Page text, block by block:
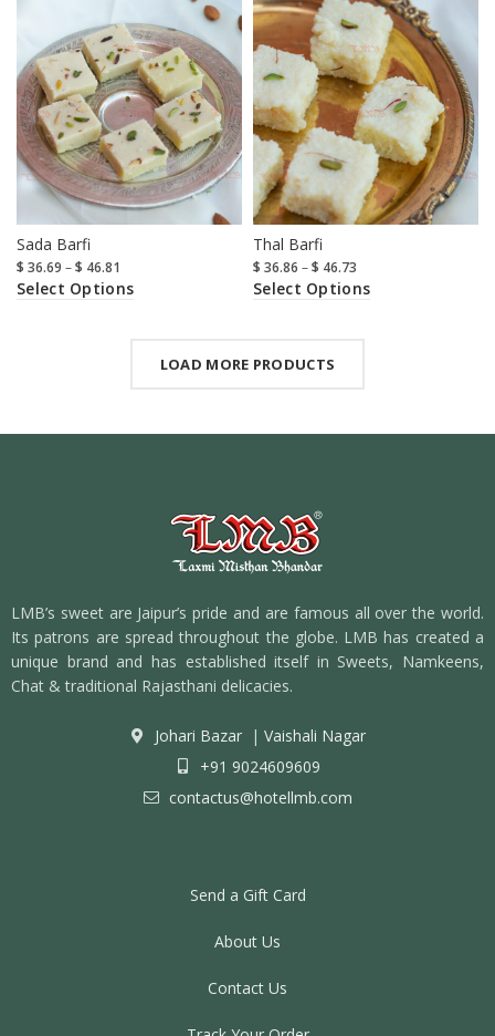
Sada Barfi
$ 36.69 –$ 46.81
Select Options
Thal Barfi
$ 36.86 –$ 46.73
Select Options
LOAD MORE PRODUCTS
LMB’s sweet are Jaipur’s pride and are famous all over the world.
Its patrons are spread throughout the globe. LMB has created a
unique brand and has established itself in Sweets, Namkeens,
Chat & traditional Rajasthani delicacies.
Johari Bazar | Vaishali Nagar
+91 9024609609
contactus@hotellmb.com
Send a Gift Card
About Us
Contact Us